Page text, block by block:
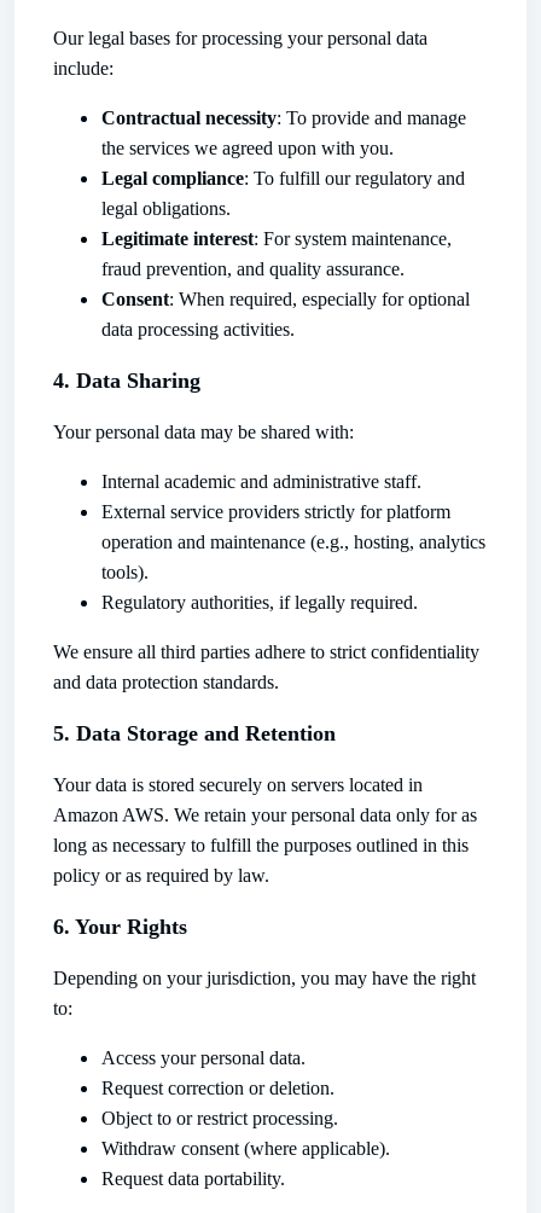
Our legal bases for processing your personal data
include:
Contractual necessity: To provide and manage
the services we agreed upon with you.
Legal compliance: To fulfill our regulatory and
legal obligations.
Legitimate interest: For system maintenance,
fraud prevention, and quality assurance.
Consent: When required, especially for optional
data processing activities.
4. Data Sharing
Your personal data may be shared with:
Internal academic and administrative staff.
External service providers strictly for platform
operation and maintenance (e.g., hosting, analytics
tools).
Regulatory authorities, if legally required.
We ensure all third parties adhere to strict confidentiality
and data protection standards.
5. Data Storage and Retention
Your data is stored securely on servers located in
Amazon AWS. We retain your personal data only for as
long as necessary to fulfill the purposes outlined in this
policy or as required by law.
6. Your Rights
Depending on your jurisdiction, you may have the right
to:
Access your personal data.
Request correction or deletion.
Object to or restrict processing.
Withdraw consent (where applicable).
Request data portability.